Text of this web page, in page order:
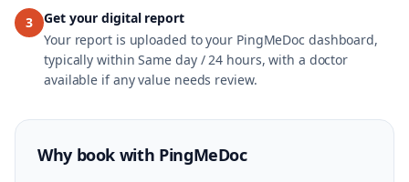
3
Get your digital report
Your report is uploaded to your PingMeDoc dashboard,
typically within Same day / 24 hours, with a doctor
available if any value needs review.
Why book with PingMeDoc